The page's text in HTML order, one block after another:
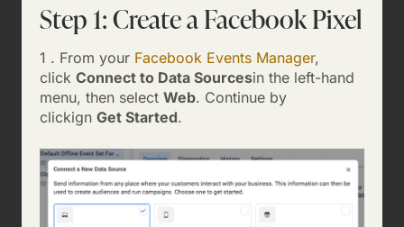
Step 1: Create a Facebook Pixel
1 . From your Facebook Events Manager,
click Connect to Data Sourcesin the left-hand
menu, then select Web. Continue by
clickign Get Started.